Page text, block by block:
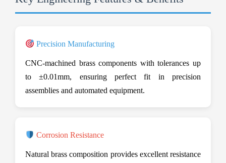
Precision Manufacturing
CNC-machined brass components with tolerances up
to ±0.01mm, ensuring perfect fit in precision
assemblies and automated equipment.
Corrosion Resistance
Natural brass composition provides excellent resistance